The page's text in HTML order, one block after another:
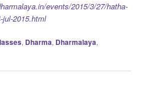
events/2015/3/27/hatha-
jul-2015.html
, Dharma, Dharmalaya,